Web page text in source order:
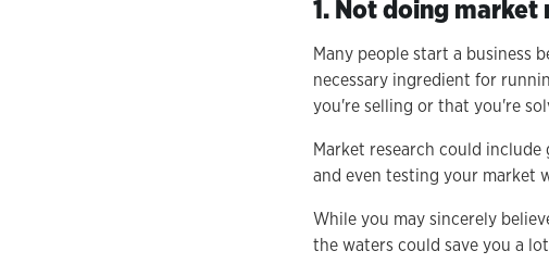
1. Not doing market
Many people start a business
necessary ingredient for
you're selling or that you're
Market research could
and even testing your market
While you may sincerely
the waters could save you a